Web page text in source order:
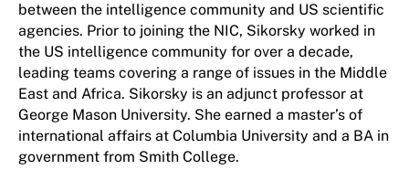
between the intelligence community and US scientific
agencies. Prior to joining the NIC, Sikorsky worked in
the US intelligence community for over a decade,
leading teams covering a range of issues in the Middle
East and Africa. Sikorsky is an adjunct professor at
George Mason University. She earned a master’s of
international affairs at Columbia University and a BA in
government from Smith College.